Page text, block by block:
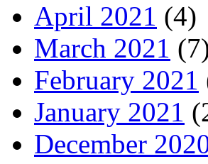
April 2021 (4)
March 2021
February 2021
January 2021
December